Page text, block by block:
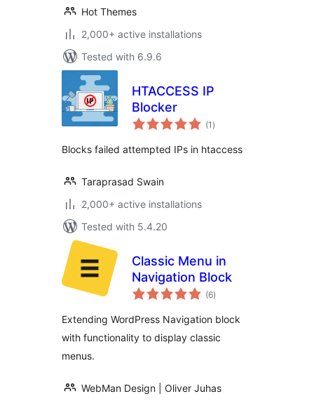
Hot Themes
2,000+ active installations
Tested with 6.9.6
HTACCESS IP
Blocker
(1 total
ratings
)
Blocks failed attempted IPs in htaccess
Taraprasad Swain
2,000+ active installations
Tested with 5.4.20
Classic Menu in
Navigation Block
(6total
ratings
)
Extending WordPress Navigation block
with functionality to display classic
menus.
WebMan Design | Oliver Juhas